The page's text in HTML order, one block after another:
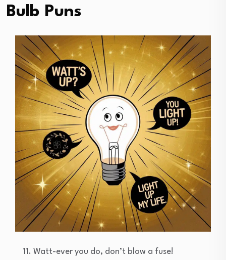
Bulb Puns
Watt-ever you do, don’t blow a fuse!